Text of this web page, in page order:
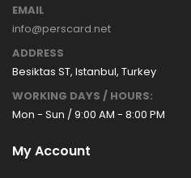
EMAIL
info@perscard.net
ADDRESS
Besiktas ST, Istanbul, Turkey
WORKING DAYS / HOURS:
Mon - Sun / 9:00 AM - 8:00 PM
My Account